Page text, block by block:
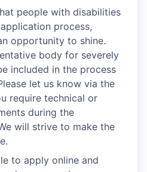
people with disabilities
process,
opportunity to shine.
body for severely
included in the process
let us know via the
require technical or
during the
will strive to make the
to apply online and